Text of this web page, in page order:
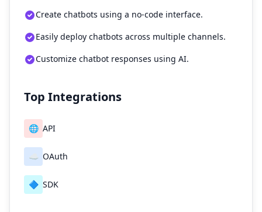
Create chatbots using a no-code interface.
Easily deploy chatbots across multiple channels.
Customize chatbot responses using AI.
Top Integrations
🌐 API
☁️ OAuth
🔷 SDK